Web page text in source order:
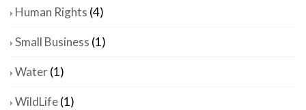
Human Rights (4)
Small Business (1)
Water(1)
WildLife(1)